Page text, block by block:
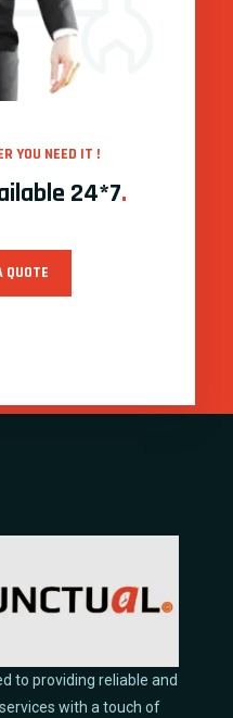
YOU NEED IT !
24*7.
QUOTE
to providing reliable and
with a touch of